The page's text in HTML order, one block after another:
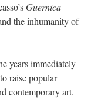
Guernica
the inhumanity of
years immediately
raise popular
contemporary art.